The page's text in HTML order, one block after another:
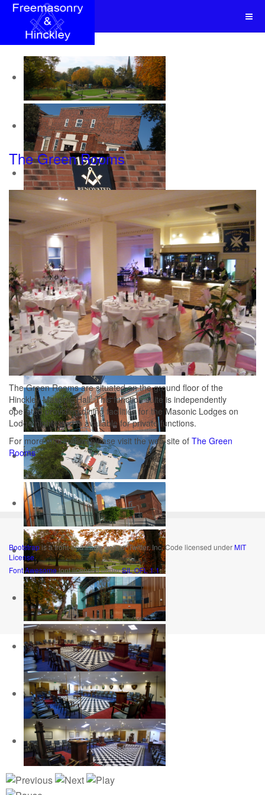
The Green Rooms
The Green Rooms are situated on the ground floor of the
Hinckley Masonic Hall. This function suite is independently
operated providing dining facilities for the Masonic Lodges on
Lodge nights and is available for private functions.
For more information please visit the web-site of The Green
Rooms
Bootstrapis a front-end framework of Twitter, Inc. Code licensed underMIT
License.
Font Awesomefont licensed underSIL OFL 1.1.